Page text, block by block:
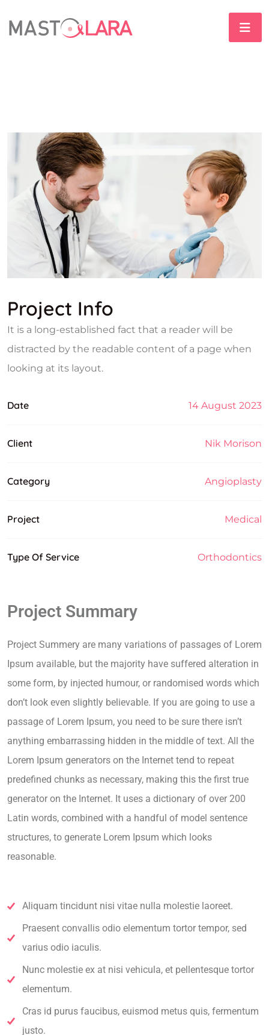
Project Info
It is a long-established fact that a reader will be
distracted by the readable content of a page when
looking at its layout.
Date 14 August 2023
Client Nik Morison
Category Angioplasty
Project Medical
Type Of Service Orthodontics
Project Summary
Project Summery are many variations of passages of Lorem
Ipsum available, but the majority have suffered alteration in
some form, by injected humour, or randomised words which
don’t look even slightly believable. If you are going to use a
passage of Lorem Ipsum, you need to be sure there isn’t
anything embarrassing hidden in the middle of text. All the
Lorem Ipsum generators on the Internet tend to repeat
predefined chunks as necessary, making this the first true
generator on the Internet. It uses a dictionary of over 200
Latin words, combined with a handful of model sentence
structures, to generate Lorem Ipsum which looks
reasonable.
Aliquam tincidunt nisi vitae nulla molestie laoreet.
Praesent convallis odio elementum tortor tempor, sed
varius odio iaculis.
Nunc molestie ex at nisi vehicula, et pellentesque tortor
elementum.
Cras id purus faucibus, euismod metus quis, fermentum
justo.